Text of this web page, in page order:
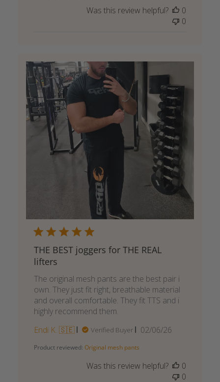
Owner
2026
Was this review helpful?
0
0
THE BEST joggers for THE REAL
lifters
The original mesh pants are the best pair i
own. They just fit right, breathable material
and overall comfortable. They fit TTS and i
highly recommend them.
Endi K. 🇸🇪
Verified Buyer
Published
02/06/26
Product reviewed: Original mesh pants
Was this review helpful?
0
0